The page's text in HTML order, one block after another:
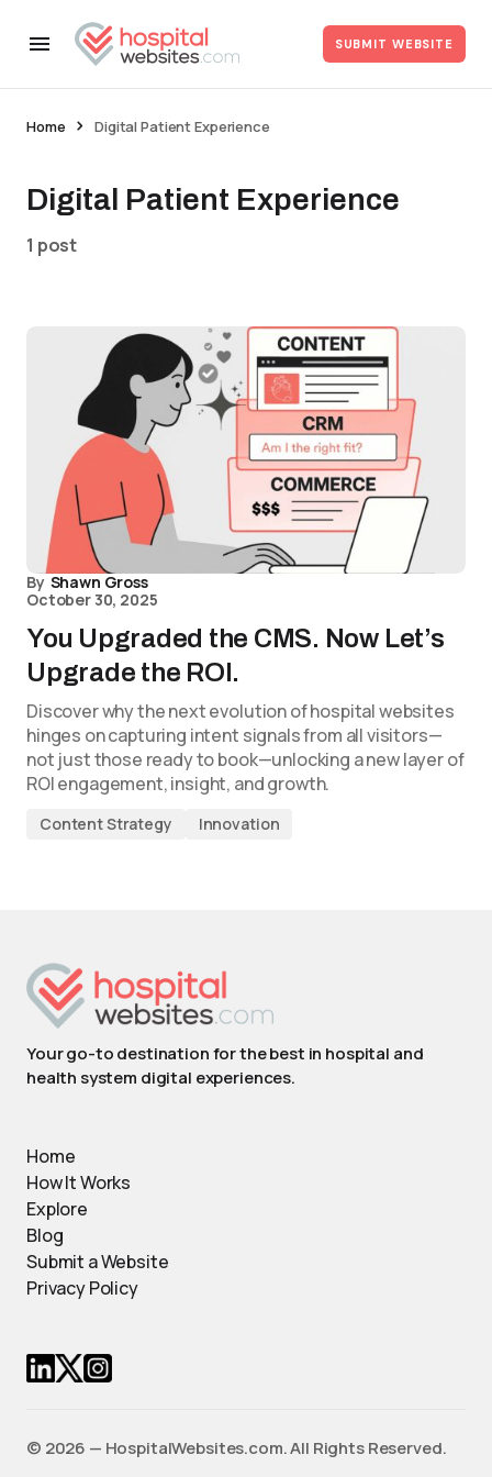
SUBMIT WEBSITE
Home Digital Patient Experience
Digital Patient Experience
1 post
By Shawn Gross
October 30, 2025
You Upgraded the CMS. Now Let’s
Upgrade the ROI.
Discover why the next evolution of hospital websites
hinges on capturing intent signals from all visitors—
not just those ready to book—unlocking a new layer of
ROI engagement, insight, and growth.
Content Strategy Innovation
Your go-to destination for the best in hospital and
health system digital experiences.
Home
How It Works
Explore
Blog
Submit a Website
Privacy Policy
© 2026 — HospitalWebsites.com. All Rights Reserved.